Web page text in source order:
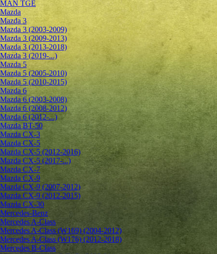
MAN TGE
Mazda
Mazda 3
Mazda 3 (2003-2009)
Mazda 3 (2009-2013)
Mazda 3 (2013-2018)
Mazda 3 (2019-...)
Mazda 5
Mazda 5 (2005-2010)
Mazda 5 (2010-2015)
Mazda 6
Mazda 6 (2003-2008)
Mazda 6 (2008-2012)
Mazda 6 (2012-...)
Mazda BT-50
Mazda CX-3
Mazda CX-5
Mazda CX-5 (2012-2016)
Mazda CX-5 (2017-...)
Mazda CX-7
Mazda CX-9
Mazda CX-9 (2007-2012)
Mazda CX-9 (2012-2015)
Mazda CX-30
Mercedes-Benz
Mercedes A-Class
Mercedes A-Class (W169) (2004-2012)
Mercedes A-Class (W176) (2012-2018)
Mercedes B-Class